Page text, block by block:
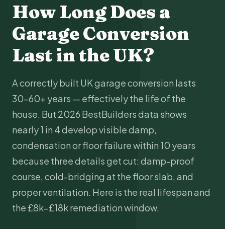
How Long Does a
Garage Conversion
Last in the UK?
A correctly built UK garage conversion lasts
30–60+ years — effectively the life of the
house. But 2026 BestBuilders data shows
nearly 1 in 4 develop visible damp,
condensation or floor failure within 10 years
because three details get cut: damp-proof
course, cold-bridging at the floor slab, and
proper ventilation. Here is the real lifespan and
the £8k–£18k remediation window.